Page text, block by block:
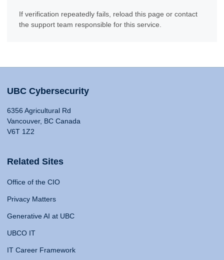
If verification repeatedly fails, reload this page or contact
the support team responsible for this service.
UBC Cybersecurity
6356 Agricultural Rd
Vancouver, BC Canada
V6T 1Z2
Related Sites
Office of the CIO
Privacy Matters
Generative AI at UBC
UBCO IT
IT Career Framework